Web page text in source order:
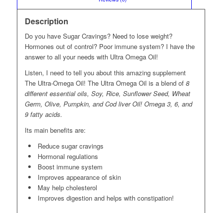
Description
Do you have Sugar Cravings? Need to lose weight?
Hormones out of control? Poor immune system? I have the
answer to all your needs with Ultra Omega Oil!
Listen, I need to tell you about this amazing supplement
The Ultra-Omega Oil! The Ultra Omega Oil is a blend of 8
different essential oils, Soy, Rice, Sunflower Seed, Wheat
Germ, Olive, Pumpkin, and Cod liver Oil! Omega 3, 6, and
9 fatty acids.
Its main benefits are:
Reduce sugar cravings
Hormonal regulations
Boost immune system
Improves appearance of skin
May help cholesterol
Improves digestion and helps with constipation!